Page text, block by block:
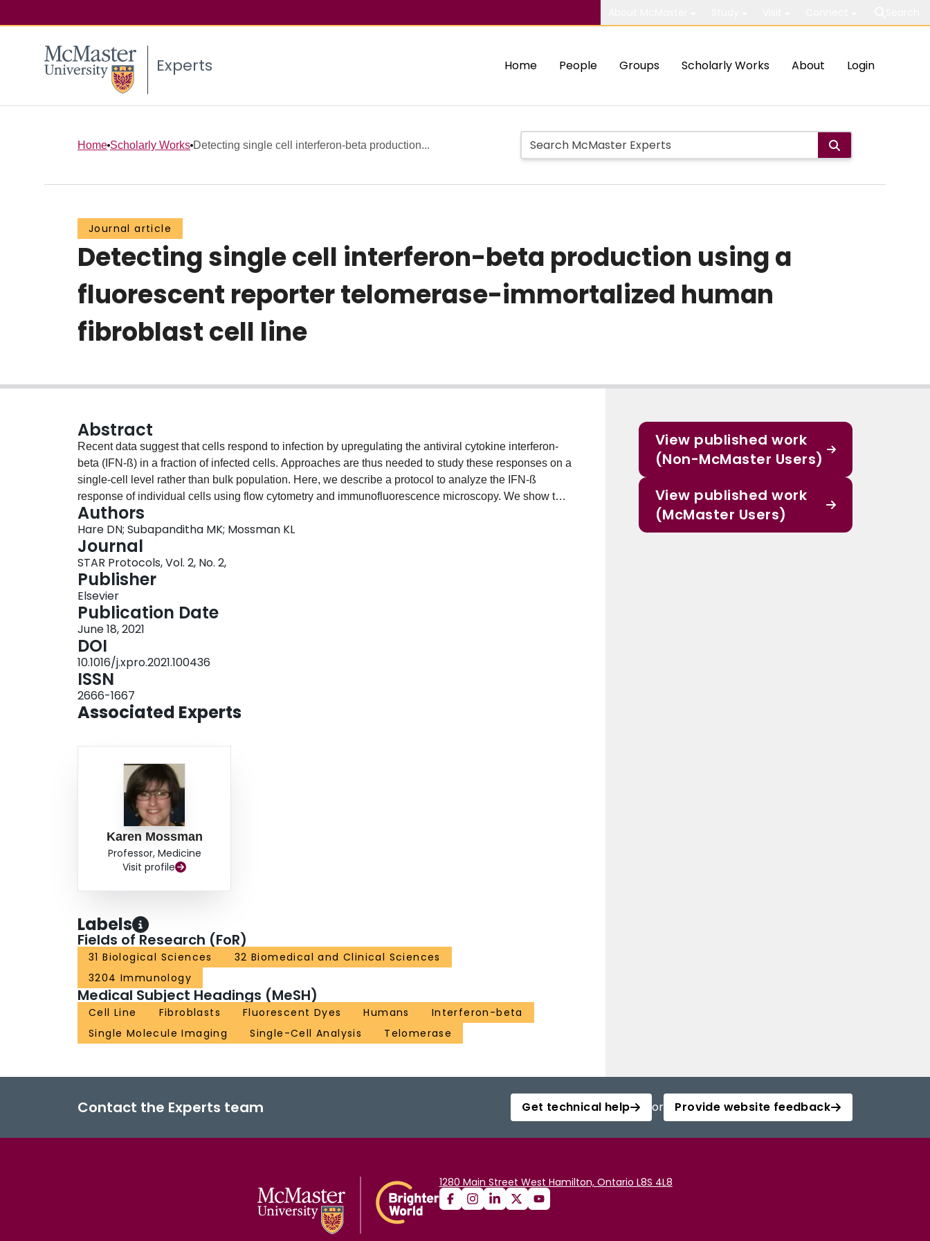
Experts Home People Groups Scholarly Works About Login
Home Scholarly Works Detecting single cell interferon-beta production...
Journal article
Detecting single cell interferon-beta production using a
fluorescent reporter telomerase-immortalized human
fibroblast cell line
Abstract
Recent data suggest that cells respond to infection by upregulating the antiviral cytokine interferon-
beta (IFN-ß) in a fraction of infected cells. Approaches are thus needed to study these responses on a
single-cell level rather than bulk population. Here, we describe a protocol to analyze the IFN-ß
response of individual cells using flow cytometry and immunofluorescence microscopy. We show the
heterogeneous IFN-ß response to inactivated Sendai virus and human cytomegalovirus, but this
protocol can be adapted to other viruses. For complete details on the use and execution of this
protocol, please refer to Hare et al. (2020).
Authors
Hare DN; Subapanditha MK; Mossman KL
Journal
STAR Protocols, Vol. 2, No. 2,
Publisher
Elsevier
Publication Date
June 18, 2021
DOI
10.1016/j.xpro.2021.100436
ISSN
2666-1667
Associated Experts
Karen Mossman
Professor, Medicine
Visit profile
Labels
Fields of Research (FoR)
31 Biological Sciences
32 Biomedical and Clinical Sciences
3204 Immunology
Medical Subject Headings (MeSH)
Cell Line Fibroblasts Fluorescent Dyes Humans
Interferon-beta
Single Molecule Imaging
Single-Cell Analysis Telomerase
View published work
(Non-McMaster Users)
View published work
(McMaster Users)
Contact the Experts team Get technical help or Provide website feedback
1280 Main Street West Hamilton, Ontario L8S 4L8